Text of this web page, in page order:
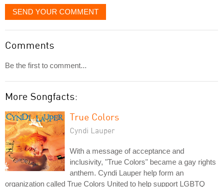
SEND YOUR COMMENT
Comments
Be the first to comment...
More Songfacts:
True Colors
Cyndi Lauper
With a message of acceptance and
inclusivity, "True Colors" became a gay rights
anthem. Cyndi Lauper help form an
organization called True Colors United to help support LGBTQ